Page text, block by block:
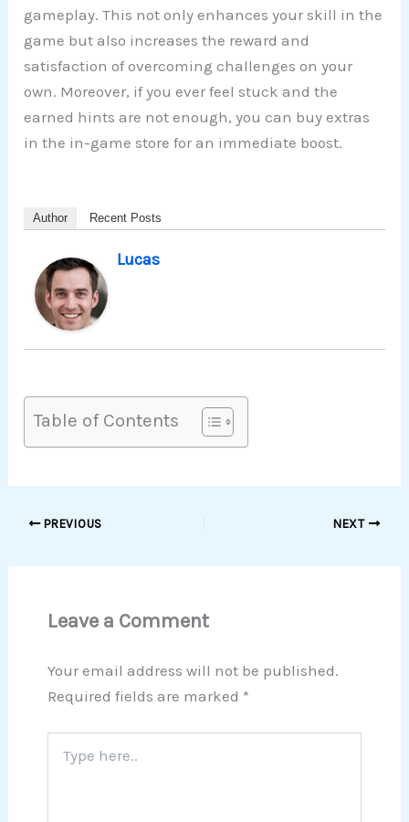
gameplay. This not only enhances your skill in the
game but also increases the reward and
satisfaction of overcoming challenges on your
own. Moreover, if you ever feel stuck and the
earned hints are not enough, you can buy extras
in the in-game store for an immediate boost.
Author Recent Posts
Lucas
Table of Contents
PREVIOUS NEXT
Leave a Comment
Your email address will not be published.
Required fields are marked *
here..